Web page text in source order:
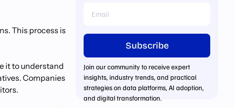
This process is
it to understand
Companies
Subscribe
Join our community to receive expert
insights, industry trends, and practical
strategies on data platforms, AI adoption,
and digital transformation.